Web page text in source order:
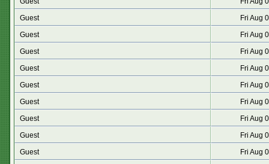
Guest
Fri Aug
Guest
Fri Aug
Guest
Fri Aug
Guest
Fri Aug
Guest
Fri Aug
Guest
Fri Aug
Guest
Fri Aug
Guest
Fri Aug
Guest
Fri Aug